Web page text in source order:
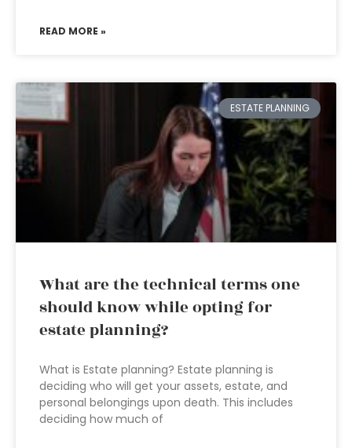
READ MORE »
ESTATE PLANNING
What are the technical terms one
should know while opting for
estate planning?
What is Estate planning? Estate planning is
deciding who will get your assets, estate, and
personal belongings upon death. This includes
deciding how much of